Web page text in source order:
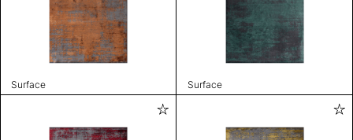
Surface Surface